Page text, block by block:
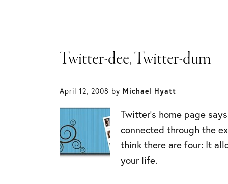
Twitter-dee, Twitter-dum
April 12, 2008 by Michael Hyatt
Twitter’s home page
connected through the
think there are four: It
your life.